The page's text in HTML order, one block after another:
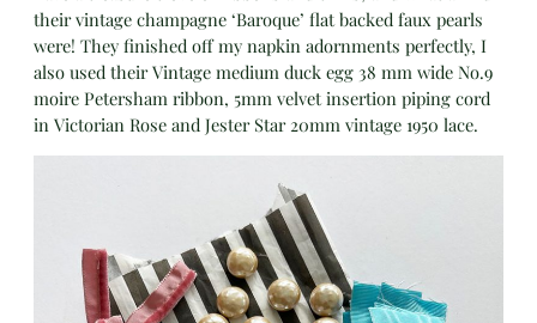
their vintage champagne ‘Baroque’ flat backed faux pearls
were! They finished off my napkin adornments perfectly, I
also used their Vintage medium duck egg 38 mm wide No.9
moire Petersham ribbon, 5mm velvet insertion piping cord
in Victorian Rose and Jester Star 20mm vintage 1950 lace.